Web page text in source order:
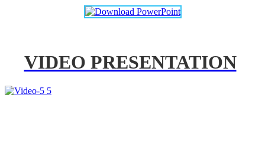
VIDEO PRESENTATION